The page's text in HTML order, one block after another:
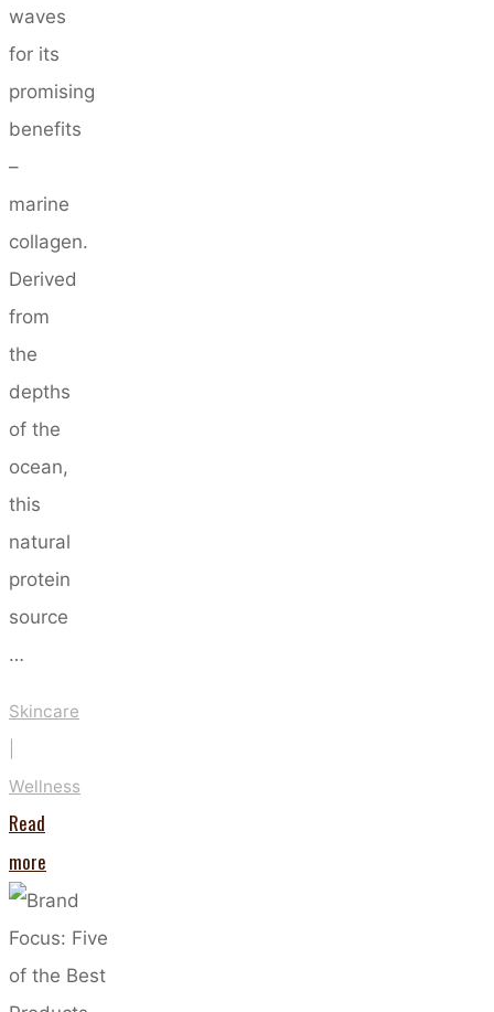
waves
for its
promising
benefits
–
marine
collagen.
Derived
from
the
depths
of the
ocean,
this
natural
protein
source
…
Skincare
Wellness
Read
more
Benefits
Of
Taking